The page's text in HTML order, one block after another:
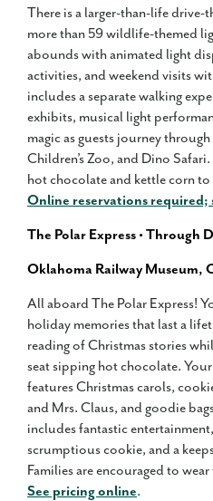
There is a larger-than-life
more than 59 wildlife-themed
abounds with animated light
activities, and weekend visits
includes a separate walking
exhibits, musical light
magic as guests journey through
Children’s Zoo, and Dino
hot chocolate and kettle corn to
Online reservations required;
The Polar Express • Through
Oklahoma Railway Museum,
All aboard The Polar Express!
holiday memories that last a
reading of Christmas stories
seat sipping hot chocolate.
features Christmas carols,
and Mrs. Claus, and goodie
includes fantastic
scrumptious cookie, and a
Families are encouraged to
See pricing online.